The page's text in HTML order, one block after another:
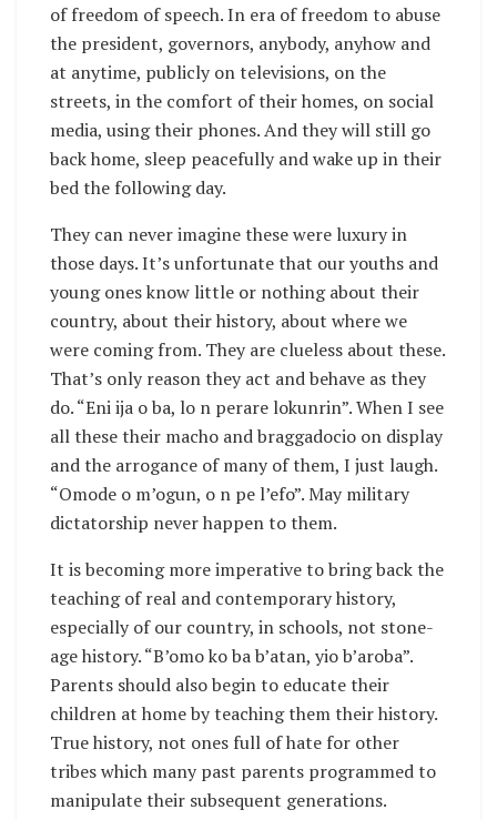
of freedom of speech. In era of freedom to abuse
the president, governors, anybody, anyhow and
at anytime, publicly on televisions, on the
streets, in the comfort of their homes, on social
media, using their phones. And they will still go
back home, sleep peacefully and wake up in their
bed the following day.
They can never imagine these were luxury in
those days. It’s unfortunate that our youths and
young ones know little or nothing about their
country, about their history, about where we
were coming from. They are clueless about these.
That’s only reason they act and behave as they
do. “Eni ija o ba, lo n perare lokunrin”. When I see
all these their macho and braggadocio on display
and the arrogance of many of them, I just laugh.
“Omode o m’ogun, o n pe l’efo”. May military
dictatorship never happen to them.
It is becoming more imperative to bring back the
teaching of real and contemporary history,
especially of our country, in schools, not stone-
age history. “B’omo ko ba b’atan, yio b’aroba”.
Parents should also begin to educate their
children at home by teaching them their history.
True history, not ones full of hate for other
tribes which many past parents programmed to
manipulate their subsequent generations.